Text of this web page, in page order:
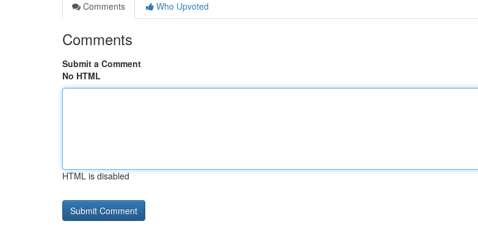
Comments
Who Upvoted
Comments
Submit a Comment
No HTML
HTML is disabled